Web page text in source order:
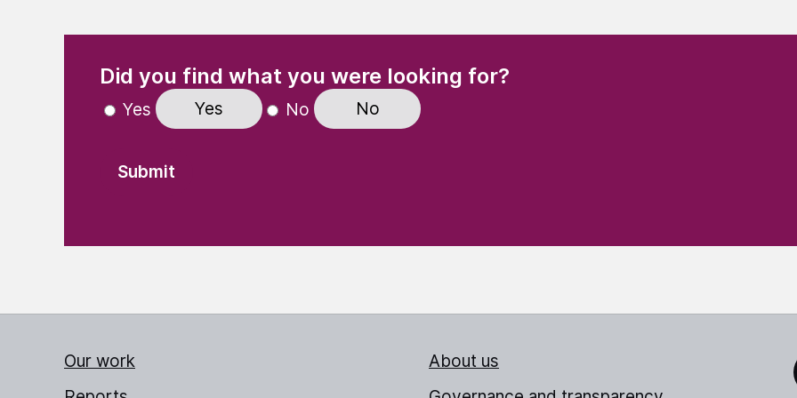
Did you find what you were looking for?(Required)
Yes Yes No No
Our work
About us